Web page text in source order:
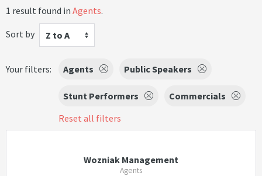
1 result found in Agents.
Sort by
Z to A
Your filters: Agents Public Speakers
Stunt Performers
Commercials
Reset all filters
Wozniak Management
Agents